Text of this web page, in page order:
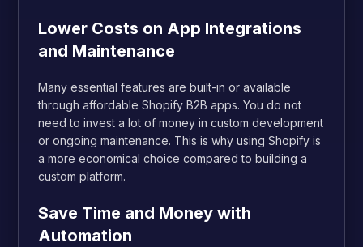
Lower Costs on App Integrations
and Maintenance
Many essential features are built-in or available
through affordable Shopify B2B apps. You do not
need to invest a lot of money in custom development
or ongoing maintenance. This is why using Shopify is
a more economical choice compared to building a
custom platform.
Save Time and Money with
Automation